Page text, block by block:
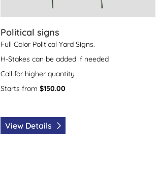
Political signs
Full Color Political Yard Signs.
H-Stakes can be added if needed
Call for higher quantity
Starts from $150.00
View Details